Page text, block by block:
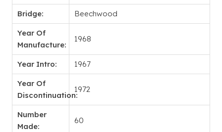
Bridge: Beechwood
Year Of
Manufacture:
1968
Year Intro: 1967
Year Of
Discontinuation:
1972
Number
Made:
60